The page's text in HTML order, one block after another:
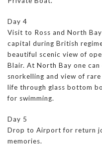
Day 4
Visit to Ross and North
capital during British
beautiful scenic view of
Blair. At North Bay one
snorkelling and view of
life through glass bottom
for swimming.
Day 5
Drop to Airport for return
memories.